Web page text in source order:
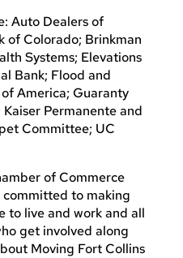
Auto Dealers of
of Colorado; Brinkman
Systems; Elevations
Bank; Flood and
America; Guaranty
Permanente and
Committee; UC
of Commerce
to making
to live and work and all
get involved along
Moving Fort Collins